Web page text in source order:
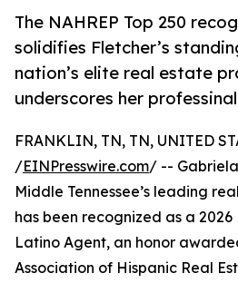
The NAHREP Top 250
solidifies Fletcher’s
nation’s elite real estate
underscores her
FRANKLIN, TN, TN, UNITED
/EINPresswire.com/ --
Middle Tennessee’s leading
has been recognized as a 2026
Latino Agent, an honor
Association of Hispanic Real